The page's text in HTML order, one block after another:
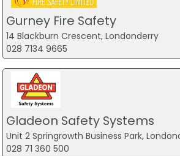
Gurney Fire Safety
14 Blackburn Crescent, Londonderry
028 7134 9665
Gladeon Safety Systems
Unit 2 Springrowth Business Park,
028 71 360 500